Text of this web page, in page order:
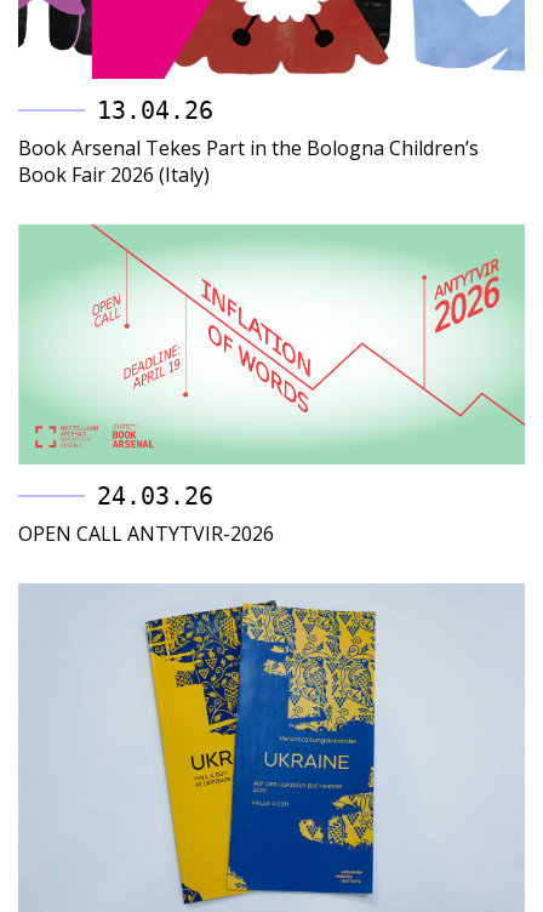
13.04.26
Book Arsenal Tekes Part in the Bologna Children’s
Book Fair 2026 (Italy)
24.03.26
OPEN CALL ANTYTVIR-2026